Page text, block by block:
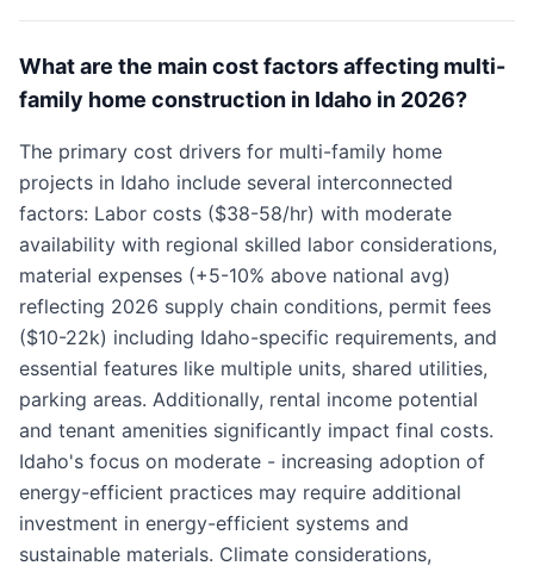
What are the main cost factors affecting multi-
family home construction in Idaho in 2026?
The primary cost drivers for multi-family home
projects in Idaho include several interconnected
factors: Labor costs ($38-58/hr) with moderate
availability with regional skilled labor considerations,
material expenses (+5-10% above national avg)
reflecting 2026 supply chain conditions, permit fees
($10-22k) including Idaho-specific requirements, and
essential features like multiple units, shared utilities,
parking areas. Additionally, rental income potential
and tenant amenities significantly impact final costs.
Idaho's focus on moderate - increasing adoption of
energy-efficient practices may require additional
investment in energy-efficient systems and
sustainable materials. Climate considerations,